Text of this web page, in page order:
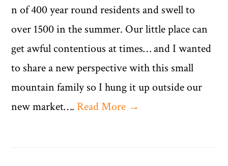
n of 400 year round residents and swell to
over 1500 in the summer. Our little place can
get awful contentious at times… and I wanted
to share a new perspective with this small
mountain family so I hung it up outside our
new market…. Read More →